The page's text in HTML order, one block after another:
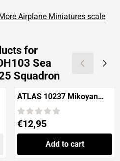
More Airplane Miniatures scale
for
Sea
Squadron
ATLAS 10237 Mikoyan
Gurevitch MiG-3 'Royal
Romanian Airforce'
Price: 12,95
€12,95
Add to cart